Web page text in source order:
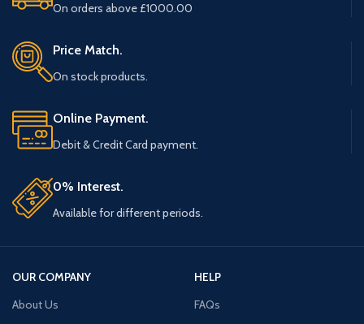
On orders above £1000.00
Price Match.
On stock products.
Online Payment.
Debit & Credit Card payment.
0% Interest.
Available for different periods.
OUR COMPANY
About Us
HELP
FAQs